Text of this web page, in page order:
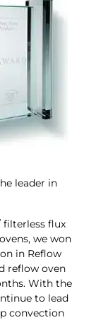
leader in
flux
we won
in Reflow
reflow oven
With the
to lead
convection